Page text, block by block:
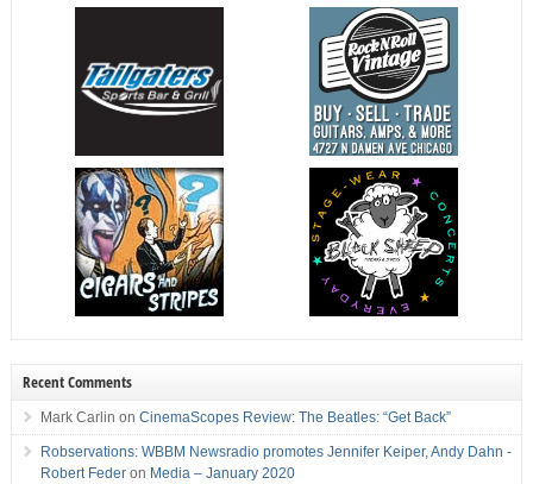
Recent Comments
Mark Carlin on CinemaScopes Review: The Beatles: “Get Back”
Robservations: WBBM Newsradio promotes Jennifer Keiper, Andy Dahn -
Robert Federon Media – January 2020